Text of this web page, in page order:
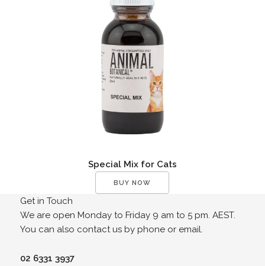
Special Mix for Cats
BUY NOW
Get in Touch
We are open Monday to Friday 9 am to 5 pm. AEST.
You can also contact us by phone or email.
02 6331 3937